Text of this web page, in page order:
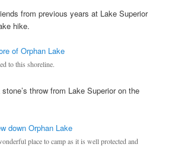
from previous years at Lake Superior
hike.
to this shoreline.
throw from Lake Superior on the
place to camp as it is well protected and